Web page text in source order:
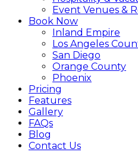
Event Venues &
Book Now
Inland Empire
Los Angeles
San Diego
Orange County
Phoenix
Pricing
Features
Gallery
FAQs
Blog
Contact Us